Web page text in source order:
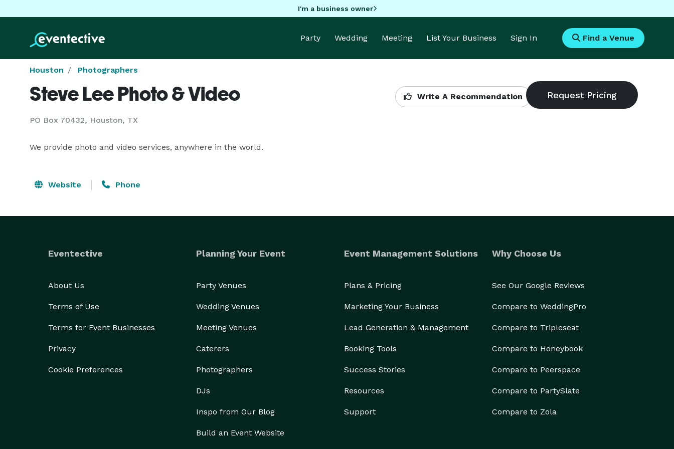
I'm a business owner
Party Wedding Meeting List Your Business Sign In Find a Venue
Houston Photographers
Steve Lee Photo & Video
PO Box 70432, Houston, TX
Write A Recommendation
We provide photo and video services, anywhere in the world.
Website Phone
Eventective
About Us
Terms of Use
Terms for Event Businesses
Privacy
Cookie Preferences
Planning Your Event
Party Venues
Wedding Venues
Meeting Venues
Caterers
Photographers
DJs
Inspo from Our Blog
Build an Event Website
Event Management Solutions
Plans & Pricing
Marketing Your Business
Lead Generation & Management
Booking Tools
Success Stories
Resources
Support
Why Choose Us
See Our Google Reviews
Compare to WeddingPro
Compare to Tripleseat
Compare to Honeybook
Compare to Peerspace
Compare to PartySlate
Compare to Zola